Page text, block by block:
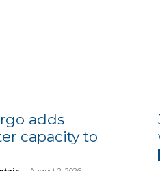
adds
capacity to